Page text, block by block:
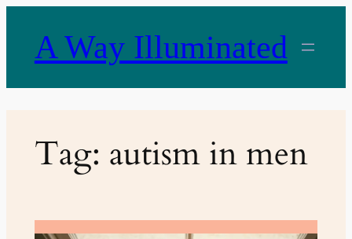
contentA Way Illuminated
Tag: autism in men